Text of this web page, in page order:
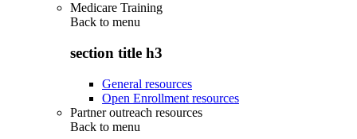
Medicare Training
Back to menu
section title h3
General resources
Open Enrollment resources
Partner outreach resources
Back to menu